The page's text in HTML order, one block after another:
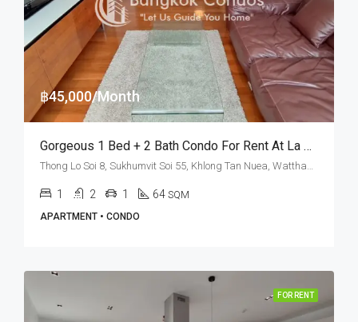
฿45,000/Month
Gorgeous 1 Bed + 2 Bath Condo For Rent At La Citta Penthouse – BTS Thong Lo
1 2 1 64 SQM
APARTMENT • CONDO
FOR RENT